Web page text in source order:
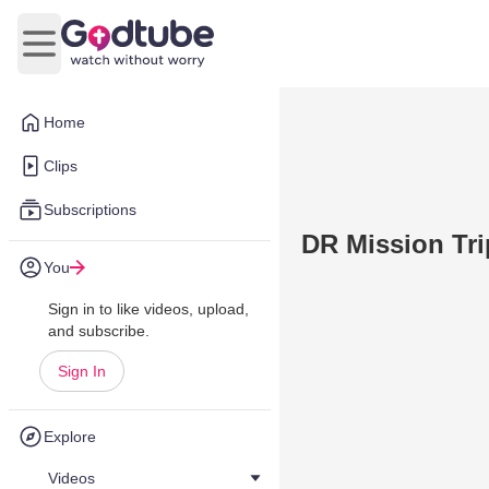
Home
Clips
Subscriptions
You
Sign in to like videos, upload,
and subscribe.
Sign In
Explore
Videos
Open main menu
DR Mission